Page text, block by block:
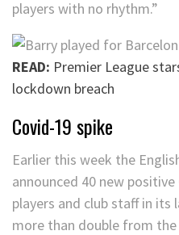
players with no rhythm.”
READ: Premier League
lockdown breach
Covid-19 spike
Earlier this week the
announced 40 new
players and club staff in
more than double from the